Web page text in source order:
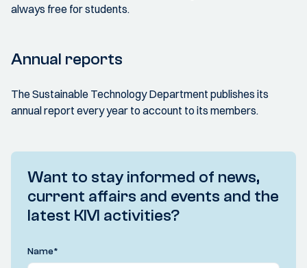
always free for students.
Annual reports
The Sustainable Technology Department publishes its
annual report every year to account to its members.
Want to stay informed of news,
current affairs and events and the
latest KIVI activities?
Name*